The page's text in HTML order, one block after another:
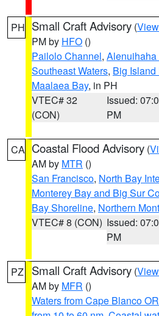
PH Small Craft Advisory (
PM by HFO ()
Pailolo Channel,
Southeast Waters, Big Island
Maalaea Bay, in PH
VTEC# 32
(CON)
Issued:
PM
CA Coastal Flood Advisory (
AM by MTR ()
San Francisco, North Bay
Monterey Bay and Big Sur
Bay Shoreline, Northern
VTEC# 8 (CON) Issued:
PM
PZ Small Craft Advisory (
AM by MFR ()
Waters from Cape Blanco